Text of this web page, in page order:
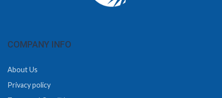
COMPANY INFO
About Us
Privacy policy